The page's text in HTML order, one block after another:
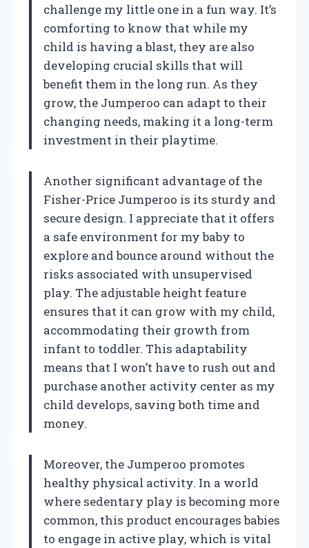
challenge my little one in a fun way. It’s
comforting to know that while my
child is having a blast, they are also
developing crucial skills that will
benefit them in the long run. As they
grow, the Jumperoo can adapt to their
changing needs, making it a long-term
investment in their playtime.
Another significant advantage of the
Fisher-Price Jumperoo is its sturdy and
secure design. I appreciate that it offers
a safe environment for my baby to
explore and bounce around without the
risks associated with unsupervised
play. The adjustable height feature
ensures that it can grow with my child,
accommodating their growth from
infant to toddler. This adaptability
means that I won’t have to rush out and
purchase another activity center as my
child develops, saving both time and
money.
Moreover, the Jumperoo promotes
healthy physical activity. In a world
where sedentary play is becoming more
common, this product encourages babies
to engage in active play, which is vital